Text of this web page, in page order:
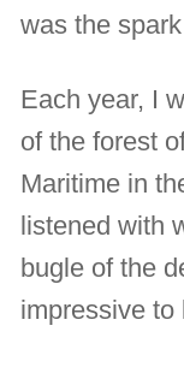
was the
Each year, I
of the forest
Maritime in
listened with
bugle of the
impressive to